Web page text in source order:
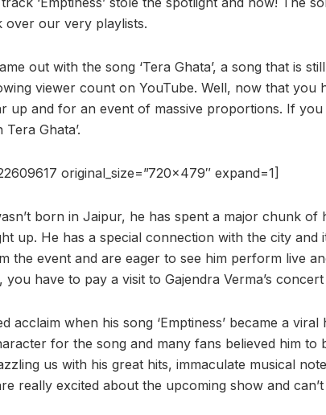
over our very playlists.
out with the song ‘Tera Ghata’, a song that is
viewer count on YouTube. Well, now that you
up and for an event of massive proportions. If
Ghata’.
original_size=”720×479″ expand=1]
born in Jaipur, he has spent a major chunk of
up. He has a special connection with the city and
the event and are eager to see him perform live
have to pay a visit to Gajendra Verma’s
acclaim when his song ‘Emptiness’ became a
for the song and many fans believed him to
us with his great hits, immaculate musical
really excited about the upcoming show and